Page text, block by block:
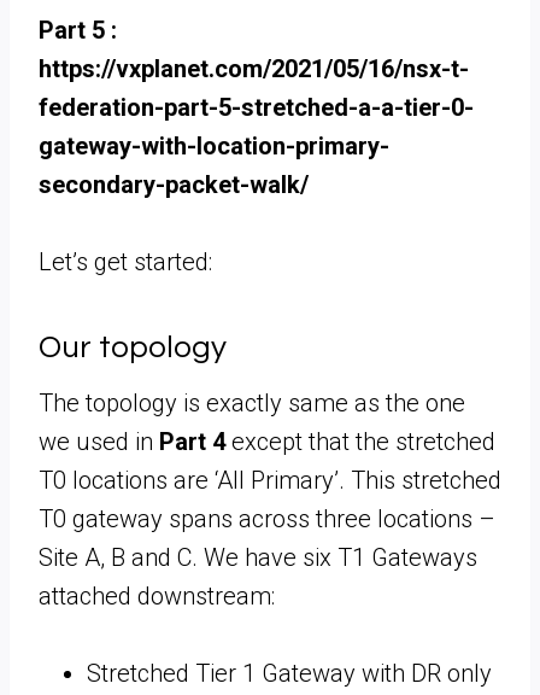
Part 5 :
https://vxplanet.com/2021/05/16/nsx-t-
federation-part-5-stretched-a-a-tier-0-
gateway-with-location-primary-
secondary-packet-walk/
Let’s get started:
Our topology
The topology is exactly same as the one
we used in Part 4except that the stretched
T0 locations are ‘All Primary’. This stretched
T0 gateway spans across three locations –
Site A, B and C. We have six T1 Gateways
attached downstream:
Stretched Tier 1 Gateway with DR only